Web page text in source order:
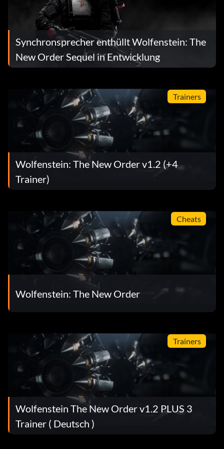
Synchronsprecher enthüllt Wolfenstein: The
New Order Sequel in Entwicklung
Trainers
Wolfenstein: The New Order v1.2 (+4
Trainer)
Cheats
Wolfenstein: The New Order
Trainers
Wolfenstein The New Order v1.2 PLUS 3
Trainer ( Deutsch )